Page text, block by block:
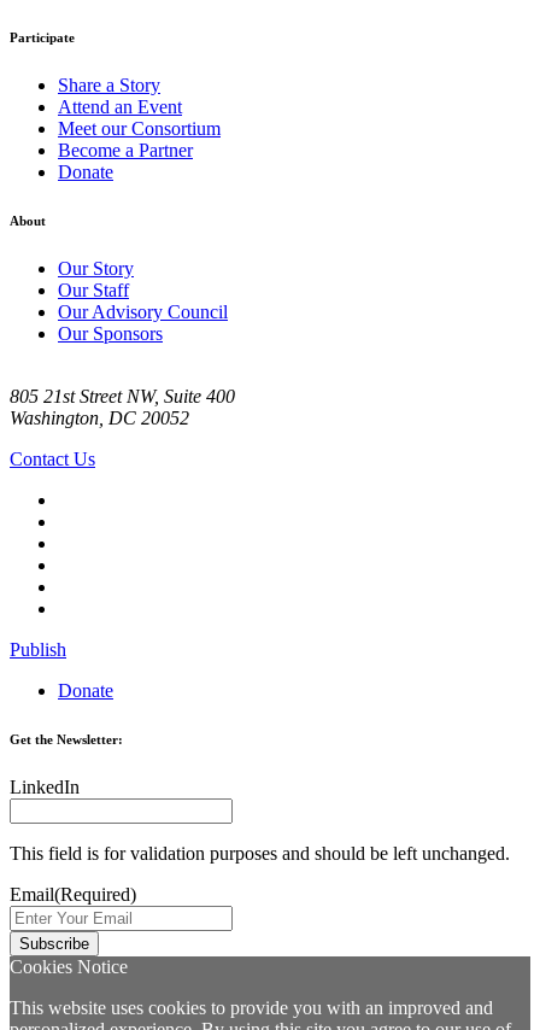
Participate
Share a Story
Attend an Event
Meet our Consortium
Become a Partner
Donate
About
Our Story
Our Staff
Our Advisory Council
Our Sponsors
805 21st Street NW, Suite 400
Washington, DC 20052
Contact Us
Publish
Donate
Get the Newsletter:
LinkedIn
This field is for validation purposes and should be left unchanged.
Email(Required)
Cookies Notice
This website uses cookies to provide you with an improved and